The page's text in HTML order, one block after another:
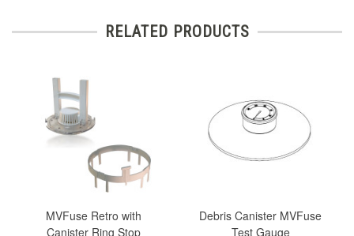
RELATED PRODUCTS
MVFuse Retro with
Canister Ring Stop
Debris Canister MVFuse
Test Gauge